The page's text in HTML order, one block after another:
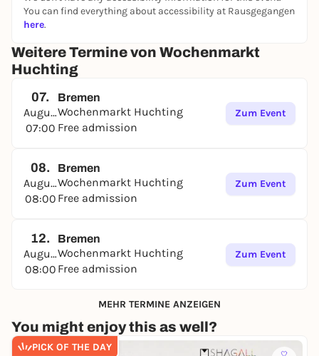
You can find everything about accessibility at Rausgegangen
here.
Weitere Termine von Wochenmarkt
Huchting
07.
August
07:00
Bremen
Wochenmarkt Huchting
Free admission
Zum Event
08.
August
08:00
Bremen
Wochenmarkt Huchting
Free admission
Zum Event
12.
August
08:00
Bremen
Wochenmarkt Huchting
Free admission
Zum Event
MEHR TERMINE ANZEIGEN
You might enjoy this as well?
PICK OF THE DAY